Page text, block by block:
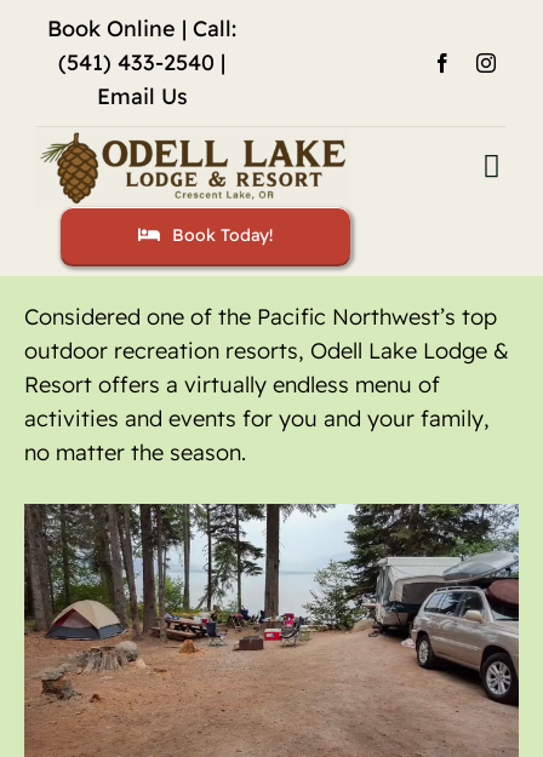
content
Book Online | Call:
(541) 433-2540 |
Email Us
Accommodations
Fishing
Activities
Restaurant
Gallery
Book Today!
Considered one of the Pacific Northwest’s top
outdoor recreation resorts, Odell Lake Lodge &
Resort offers a virtually endless menu of
activities and events for you and your family,
no matter the season.